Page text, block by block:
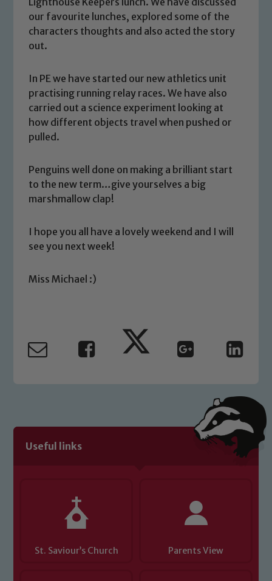
our favourite lunches, explored some of the
characters thoughts and also acted the story
out.
In PE we have started our new athletics unit
practising running relay races. We have also
carried out a science experiment looking at
how different objects travel when pushed or
pulled.
Penguins well done on making a brilliant start
to the new term…give yourselves a big
marshmallow clap!
I hope you all have a lovely weekend and I will
see you next week!
Miss Michael :)
Useful links
St. Saviour’s Church Parents View
Safeguarding
Our school is committed to
We expect all staff, visitors and
volunteers to share this commitment. If
you have any concerns regarding the
please contact one of our Designated
Safeguarding Leads: John Littlewood,
Marie Macey-Dare and Jo Plummer. To
Safeguarding policies, please click the
Child Protection and Safeguarding